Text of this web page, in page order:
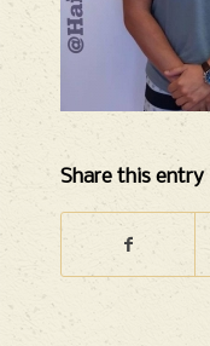
Share this entry